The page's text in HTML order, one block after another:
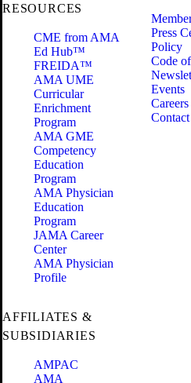
RESOURCES
CME from AMA
Ed Hub™
FREIDA™
AMA UME
Curricular
Enrichment
Program
AMA GME
Competency
Education
Program
AMA Physician
Education
Program
JAMA Career
Center
AMA Physician
Profile
Press
Policy
Code
Events
Careers
AFFILIATES &
SUBSIDIARIES
AMPAC
AMA